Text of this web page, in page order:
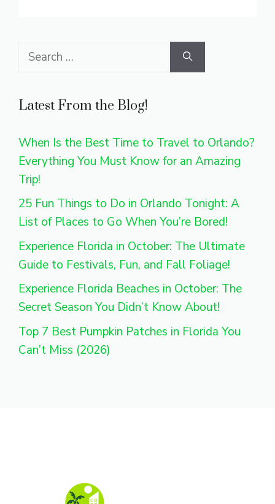
Search
Latest From the Blog!
When Is the Best Time to Travel to Orlando?
Everything You Must Know for an Amazing
Trip!
25 Fun Things to Do in Orlando Tonight: A
List of Places to Go When You’re Bored!
Experience Florida in October: The Ultimate
Guide to Festivals, Fun, and Fall Foliage!
Experience Florida Beaches in October: The
Secret Season You Didn’t Know About!
Top 7 Best Pumpkin Patches in Florida You
Can’t Miss (2026)